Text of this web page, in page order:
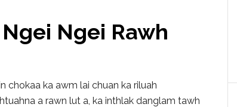
Ngei Rawh
chokaa ka awm lai chuan ka riluah
a rawn lut a, ka inthlak danglam tawh